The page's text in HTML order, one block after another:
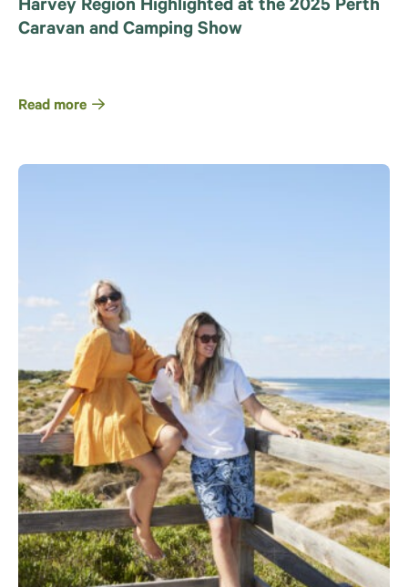
Harvey Region Highlighted at the 2025 Perth
Caravan and Camping Show
Read more